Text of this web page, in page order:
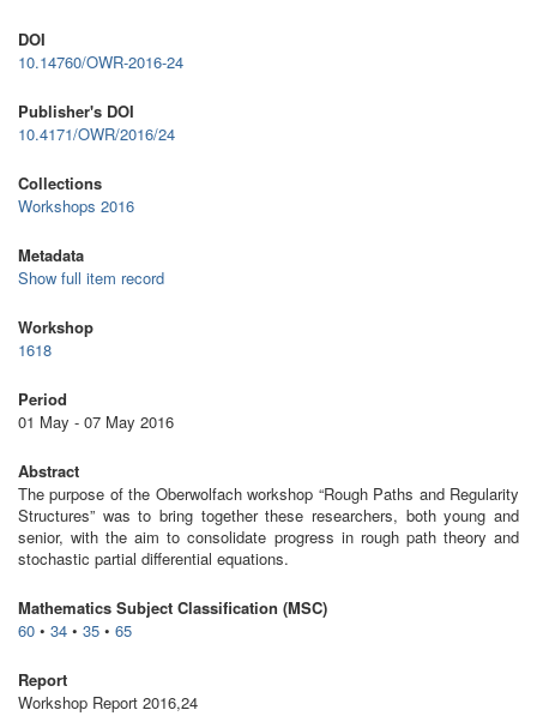
DOI
10.14760/OWR-2016-24
Publisher's DOI
10.4171/OWR/2016/24
Collections
Workshops 2016
Metadata
Show full item record
Workshop
1618
Period
01 May - 07 May 2016
Abstract
The purpose of the Oberwolfach workshop “Rough Paths and Regularity
Structures” was to bring together these researchers, both young and
senior, with the aim to consolidate progress in rough path theory and
stochastic partial differential equations.
Mathematics Subject Classification (MSC)
60 • 34 • 35 • 65
Report
Workshop Report 2016,24